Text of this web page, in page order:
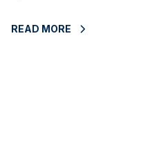
READ MORE